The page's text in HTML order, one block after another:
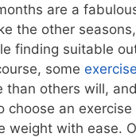
are a
the other
finding suitable
some
than others will,
choose an
weight with ease.